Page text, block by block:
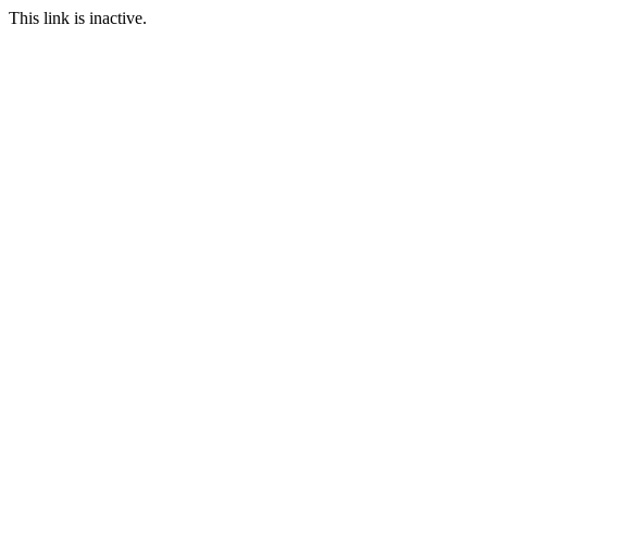
This link is inactive.